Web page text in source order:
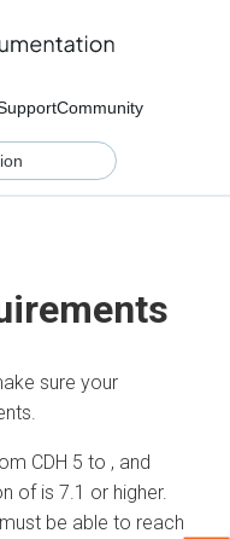
Community
sure your
CDH 5 to , and
of is 7.1 or higher.
be able to reach